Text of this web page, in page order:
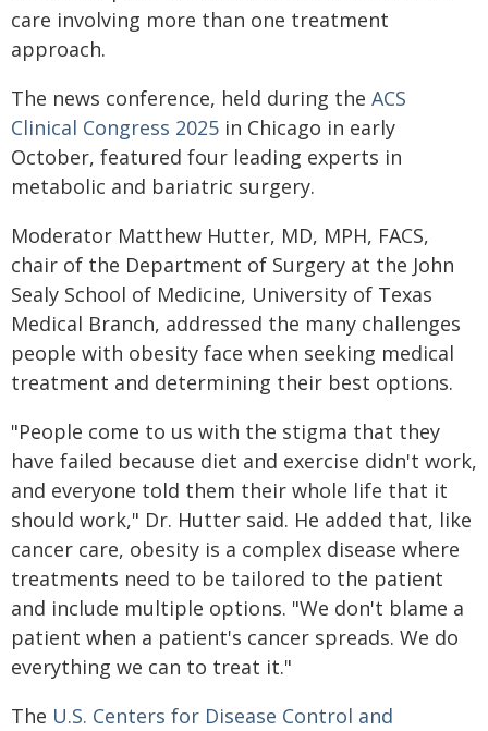
care involving more than one treatment
approach.
The news conference, held during the ACS
Clinical Congress 2025 in Chicago in early
October, featured four leading experts in
metabolic and bariatric surgery.
Moderator Matthew Hutter, MD, MPH, FACS,
chair of the Department of Surgery at the John
Sealy School of Medicine, University of Texas
Medical Branch, addressed the many challenges
people with obesity face when seeking medical
treatment and determining their best options.
"People come to us with the stigma that they
have failed because diet and exercise didn't work,
and everyone told them their whole life that it
should work," Dr. Hutter said. He added that, like
cancer care, obesity is a complex disease where
treatments need to be tailored to the patient
and include multiple options. "We don't blame a
patient when a patient's cancer spreads. We do
everything we can to treat it."
The U.S. Centers for Disease Control and